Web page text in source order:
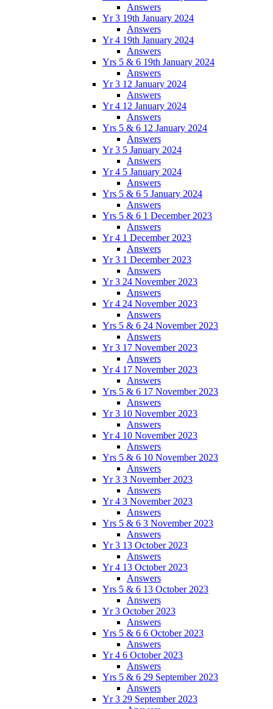
Answers
Yr 3 19th January 2024
Answers
Yr 4 19th January 2024
Answers
Yrs 5 & 6 19th January 2024
Answers
Yr 3 12 January 2024
Answers
Yr 4 12 January 2024
Answers
Yrs 5 & 6 12 January 2024
Answers
Yr 3 5 January 2024
Answers
Yr 4 5 January 2024
Answers
Yrs 5 & 6 5 January 2024
Answers
Yrs 5 & 6 1 December 2023
Answers
Yr 4 1 December 2023
Answers
Yr 3 1 December 2023
Answers
Yr 3 24 November 2023
Answers
Yr 4 24 November 2023
Answers
Yrs 5 & 6 24 November 2023
Answers
Yr 3 17 November 2023
Answers
Yr 4 17 November 2023
Answers
Yrs 5 & 6 17 November 2023
Answers
Yr 3 10 November 2023
Answers
Yr 4 10 November 2023
Answers
Yrs 5 & 6 10 November 2023
Answers
Yr 3 3 November 2023
Answers
Yr 4 3 November 2023
Answers
Yrs 5 & 6 3 November 2023
Answers
Yr 3 13 October 2023
Answers
Yr 4 13 October 2023
Answers
Yrs 5 & 6 13 October 2023
Answers
Yr 3 October 2023
Answers
Yrs 5 & 6 6 October 2023
Answers
Yr 4 6 October 2023
Answers
Yrs 5 & 6 29 September 2023
Answers
Yr 3 29 September 2023